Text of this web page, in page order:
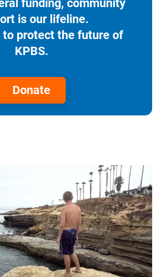
is our lifeline.
protect the future of
KPBS.
Donate